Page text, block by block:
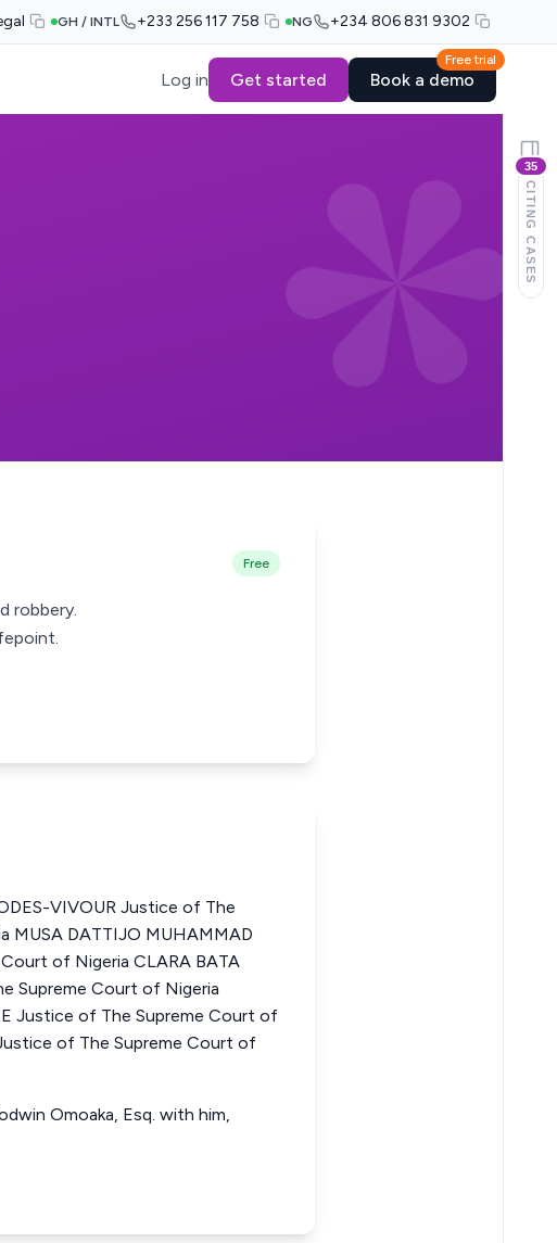
GH / INTL +233 256 117 758 NG +234 806 831 9302
Log in Get started
Free trial
Book a demo
Free
robbery.
VIVOUR Justice of The
MUSA DATTIJO MUHAMMAD
of Nigeria CLARA BATA
Supreme Court of Nigeria
Justice of The Supreme Court of
of The Supreme Court of
Omoaka, Esq. with him,
35
CITING CASES